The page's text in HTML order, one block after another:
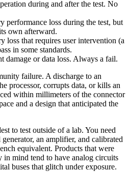
during and after the test. No
performance loss during the test, but
own afterward.
loss that requires user intervention (a
in some standards.
damage or data loss. Always a fail.
failure. A discharge to an
processor, corrupts data, or kills an
within millimeters of the connector
and a design that anticipated the
to test outside of a lab. You need
an amplifier, and calibrated
equivalent. Products that were
mind tend to have analog circuits
buses that glitch under exposure.